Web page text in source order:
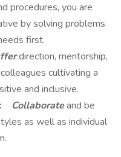
procedures, you are
by solving problems
first.
direction, mentorship,
cultivating a
and inclusive.
Collaborateand be
as well as individual